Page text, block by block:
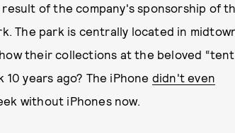
result of the company's sponsorship of
The park is centrally located in
their collections at the beloved
years ago? The iPhone didn't even
without iPhones now.